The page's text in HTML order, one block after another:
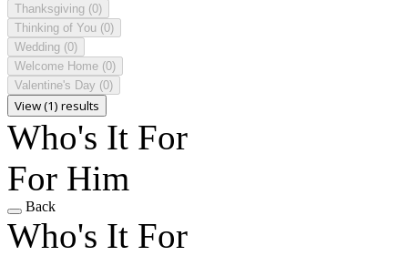
Thanksgiving (0)
Thinking of You (0)
Wedding (0)
Welcome Home (0)
Valentine's Day (0)
View (1) results
Who's It For
For Him
Back
Who's It For